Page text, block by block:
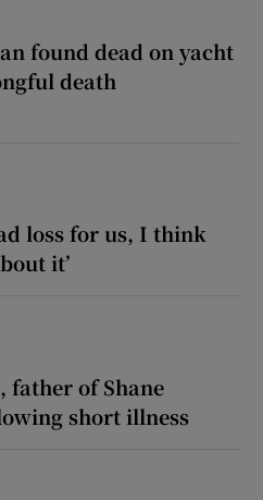
found dead on yacht
death
loss for us, I think
it’
father of Shane
short illness